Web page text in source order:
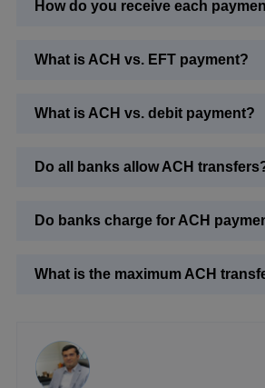
How do you receive each
What is ACH vs. EFT payment?
What is ACH vs. debit payment?
Do all banks allow ACH
Do banks charge for ACH
What is the maximum ACH